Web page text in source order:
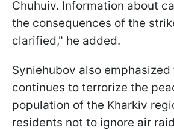
Chuhuiv. Information about
the consequences of the
clarified," he added.
Syniehubov also emphasized
continues to terrorize the
population of the Kharkiv
residents not to ignore air